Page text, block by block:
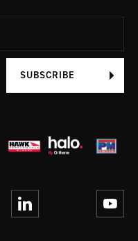
SUBSCRIBE